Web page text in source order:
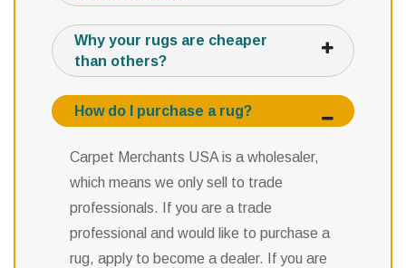
Why your rugs are cheaper
than others?
How do I purchase a rug?
Carpet Merchants USA is a wholesaler,
which means we only sell to trade
professionals. If you are a trade
professional and would like to purchase a
rug, apply to become a dealer. If you are